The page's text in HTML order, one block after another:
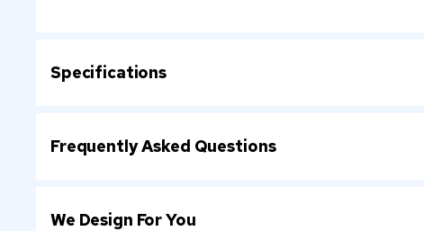
Specifications
Frequently Asked Questions
We Design For You